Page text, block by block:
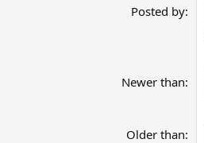
Posted by
Newer than
Older than